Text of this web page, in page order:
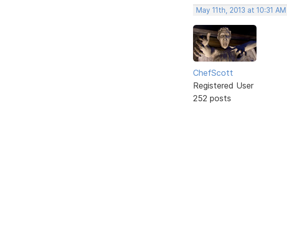
May 11th, 2013 at 10:31 AM
ChefScott
Registered User
252 posts